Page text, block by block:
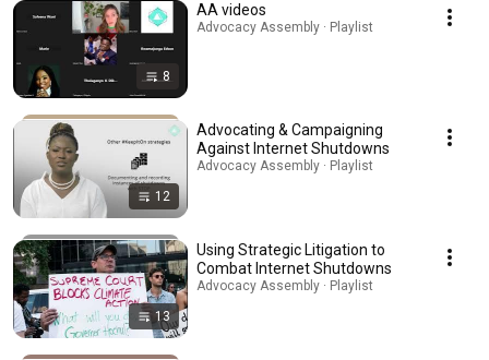
8
AA videos
Advocacy Assembly · Playlist
12
Advocating & Campaigning
Against Internet Shutdowns
Advocacy Assembly · Playlist
13
Using Strategic Litigation to
Combat Internet Shutdowns
Advocacy Assembly · Playlist